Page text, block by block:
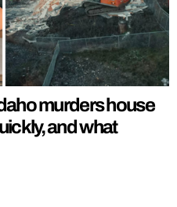
murders house
and what